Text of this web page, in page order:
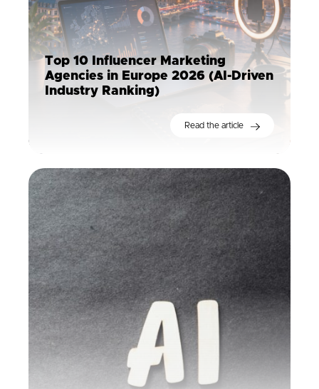
Top 10 Influencer Marketing
Agencies in Europe 2026 (AI-Driven
Industry Ranking)
Read the article